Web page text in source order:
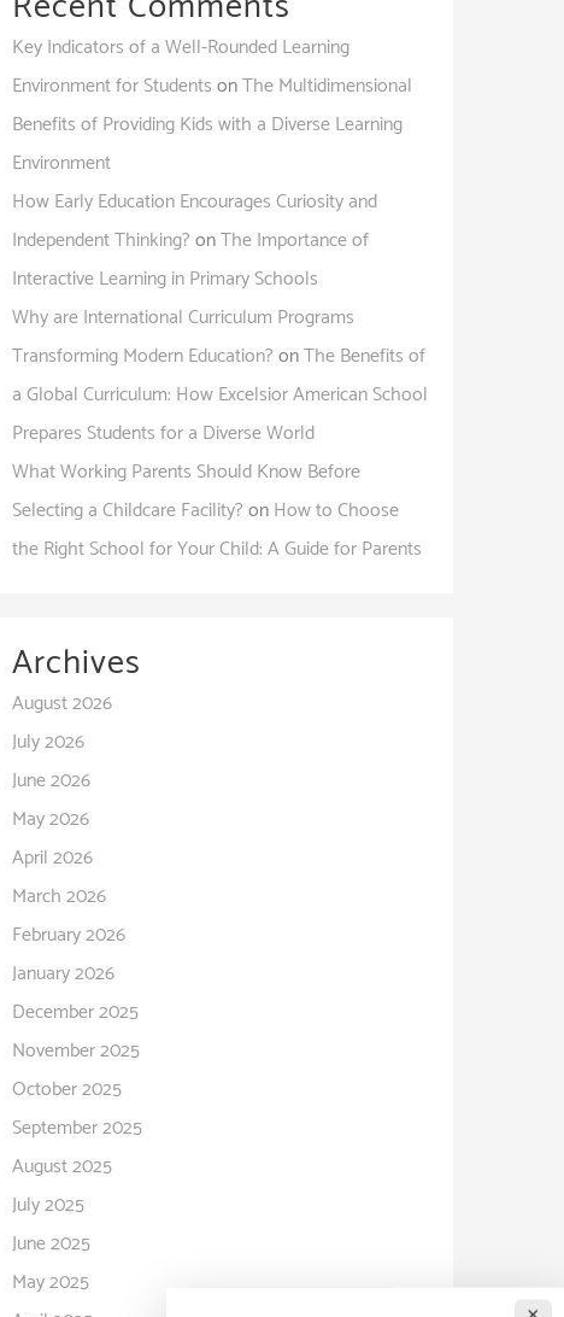
Key Indicators of a Well-Rounded Learning
Environment for StudentsonThe Multidimensional
Benefits of Providing Kids with a Diverse Learning
Environment
How Early Education Encourages Curiosity and
Independent Thinking?onThe Importance of
Interactive Learning in Primary Schools
Why are International Curriculum Programs
Transforming Modern Education?onThe Benefits of
a Global Curriculum: How Excelsior American School
Prepares Students for a Diverse World
What Working Parents Should Know Before
Selecting a Childcare Facility?onHow to Choose
the Right School for Your Child: A Guide for Parents
Archives
August 2026
July 2026
June 2026
May 2026
April 2026
March 2026
February 2026
January 2026
December 2025
November 2025
October 2025
September 2025
August 2025
July 2025
June 2025
May 2025